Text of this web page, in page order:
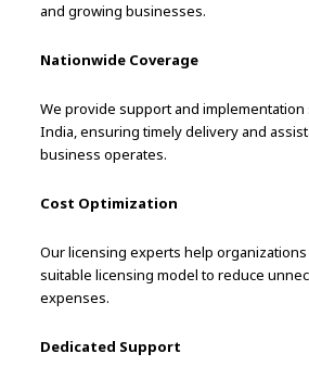
and growing businesses.
Nationwide Coverage
We provide support and implementation
India, ensuring timely delivery and
business operates.
Cost Optimization
Our licensing experts help
suitable licensing model to reduce
expenses.
Dedicated Support